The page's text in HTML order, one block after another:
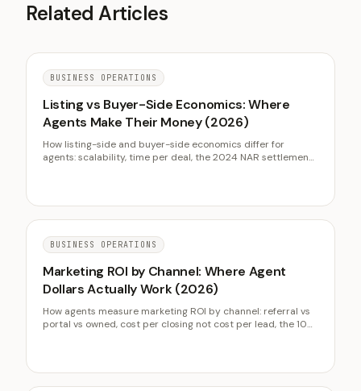
Related Articles
BUSINESS OPERATIONS
Listing vs Buyer-Side Economics: Where
Agents Make Their Money (2026)
How listing-side and buyer-side economics differ for
agents: scalability, time per deal, the 2024 NAR settlement,
BUSINESS OPERATIONS
Marketing ROI by Channel: Where Agent
Dollars Actually Work (2026)
How agents measure marketing ROI by channel: referral vs
portal vs owned, cost per closing not cost per lead, the 10